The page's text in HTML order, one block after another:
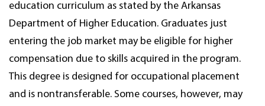
education curriculum as stated by the Arkansas
Department of Higher Education. Graduates just
entering the job market may be eligible for higher
compensation due to skills acquired in the program.
This degree is designed for occupational placement
and is nontransferable. Some courses, however, may